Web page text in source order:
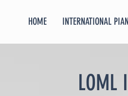
HOME INTERNATIONAL